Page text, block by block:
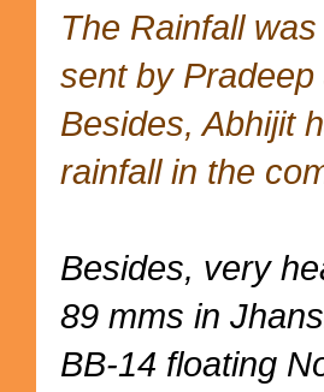
The Rainfall
sent by
Besides, Abhijit
rainfall in the
Besides, very
89 mms in
BB-14 floating